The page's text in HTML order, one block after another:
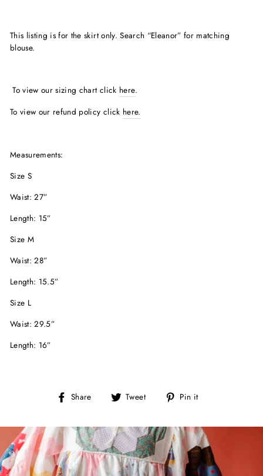
This listing is for the skirt only. Search “Eleanor” for matching
blouse.
To view our sizing chart click here.
To view our refund policy click here.
Measurements:
Size S
Waist: 27”
Length: 15”
Size M
Waist: 28”
Length: 15.5”
Size L
Waist: 29.5”
Length: 16”
Share
Share Tweet
Tweet Pin it